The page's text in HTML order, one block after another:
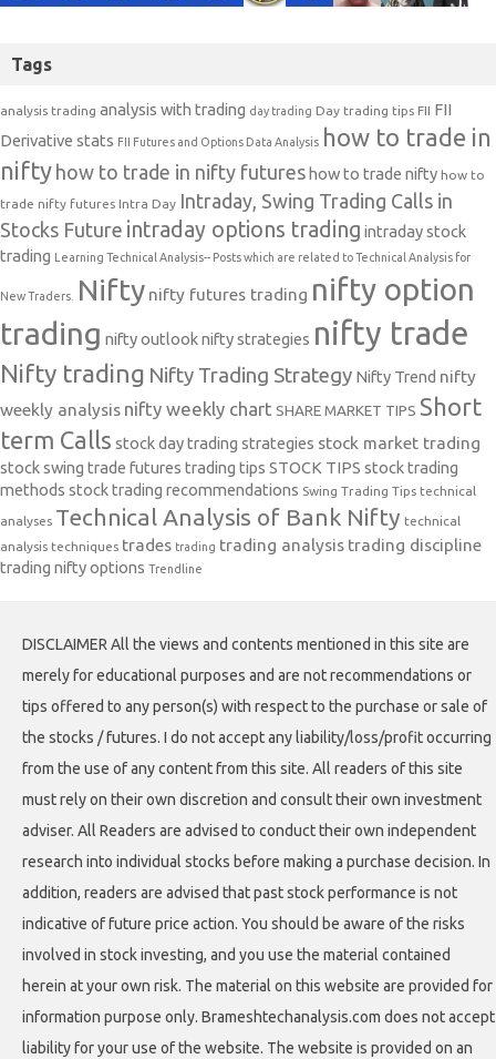
Tags
analysis trading analysis with trading day trading Day trading tips FII FII
Derivative stats FII Futures and Options Data Analysis how to trade in
nifty how to trade in nifty futures how to trade nifty how to
trade nifty futures Intra Day Intraday, Swing Trading Calls in
Stocks Future intraday options trading intraday stock
trading
Learning Technical Analysis-- Posts which are related to Technical Analysis for
New Traders. Nifty nifty futures trading nifty option
trading nifty outlooknifty strategies nifty trade
Nifty trading Nifty Trading Strategy Nifty Trend nifty
weekly analysis nifty weekly chart SHARE MARKET TIPS Short
term Calls stock day trading strategies stock market trading
stock swing trade futures trading tips STOCK TIPS stock trading
methods stock trading recommendations Swing Trading Tips technical
analyses Technical Analysis of Bank Nifty technical
analysis techniques trades trading trading analysis trading discipline
trading nifty options Trendline
DISCLAIMER All the views and contents mentioned in this site are
merely for educational purposes and are not recommendations or
tips offered to any person(s) with respect to the purchase or sale of
the stocks / futures. I do not accept any liability/loss/profit occurring
from the use of any content from this site. All readers of this site
must rely on their own discretion and consult their own investment
adviser. All Readers are advised to conduct their own independent
research into individual stocks before making a purchase decision. In
addition, readers are advised that past stock performance is not
indicative of future price action. You should be aware of the risks
involved in stock investing, and you use the material contained
herein at your own risk. The material on this website are provided for
information purpose only. Brameshtechanalysis.com does not accept
liability for your use of the website. The website is provided on an